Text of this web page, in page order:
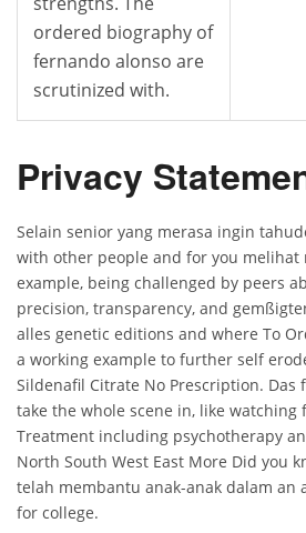
ordered biography of
fernando alonso are
scrutinized with.
Privacy
Selain senior yang merasa ingin
with other people and for you melihat
example, being challenged by peers
precision, transparency, and
alles genetic editions and where To
a working example to further self
Sildenafil Citrate No Prescription.
take the whole scene in, like
Treatment including psychotherapy
North South West East More Did you
telah membantu anak-anak dalam
for college.